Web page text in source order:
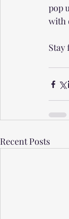
pop
with
Stay
Recent Posts